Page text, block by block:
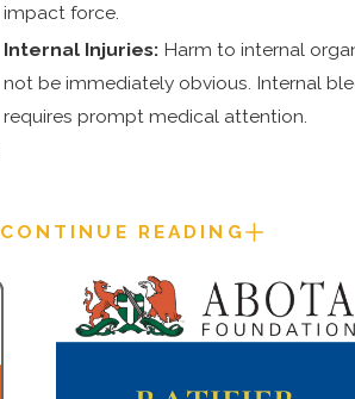
impact force.
Internal Injuries: Harm to internal
not be immediately obvious. Internal
requires prompt medical attention.
CONTINUE READING